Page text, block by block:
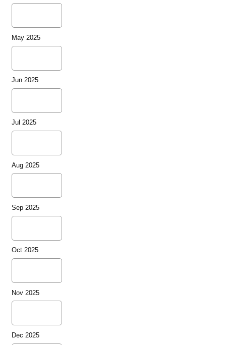
May 2025
Jun 2025
Jul 2025
Aug 2025
Sep 2025
Oct 2025
Nov 2025
Dec 2025